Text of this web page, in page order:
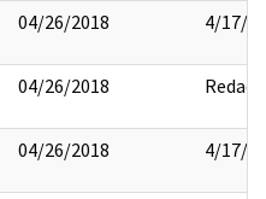
04/26/2018 4/17/
04/26/2018 Redact
04/26/2018 4/17/